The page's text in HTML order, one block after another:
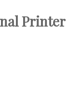
Printer